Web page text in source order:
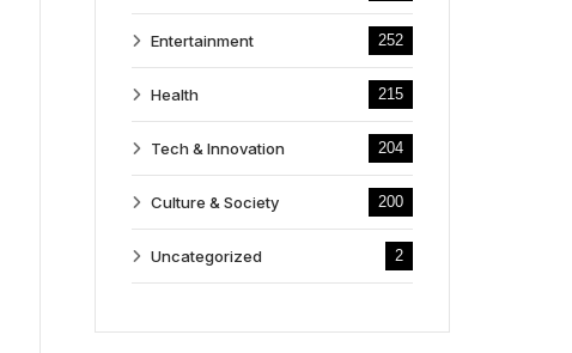
Entertainment 252
Health 215
Tech & Innovation 204
Culture & Society 200
Uncategorized 2